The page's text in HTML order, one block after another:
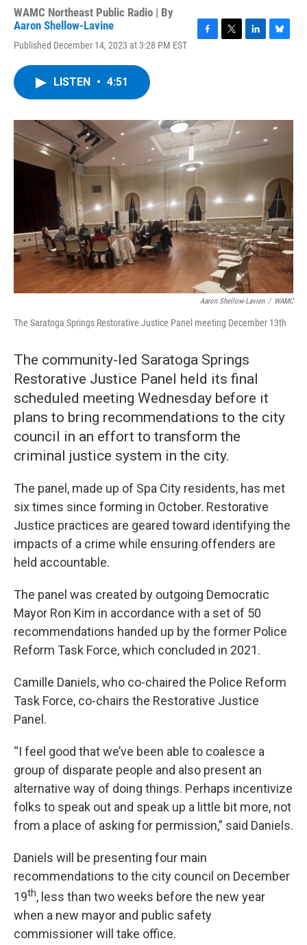
WAMC Northeast Public Radio | By
Aaron Shellow-Lavine
Published December 14, 2023 at 3:28 PM EST
o
k
r
I
y
LISTEN • 4:51
Aaron Shellow-Lavien / WAMC
The Saratoga Springs Restorative Justice Panel meeting December 13th
The community-led Saratoga Springs
Restorative Justice Panel held its final
scheduled meeting Wednesday before it
plans to bring recommendations to the city
council in an effort to transform the
criminal justice system in the city.
The panel, made up of Spa City residents, has met
six times since forming in October. Restorative
Justice practices are geared toward identifying the
impacts of a crime while ensuring offenders are
held accountable.
The panel was created by outgoing Democratic
Mayor Ron Kim in accordance with a set of 50
recommendations handed up by the former Police
Reform Task Force, which concluded in 2021.
Camille Daniels, who co-chaired the Police Reform
Task Force, co-chairs the Restorative Justice
Panel.
“I feel good that we’ve been able to coalesce a
group of disparate people and also present an
alternative way of doing things. Perhaps incentivize
folks to speak out and speak up a little bit more, not
from a place of asking for permission,” said Daniels.
Daniels will be presenting four main
recommendations to the city council on December
19th, less than two weeks before the new year
when a new mayor and public safety
commissioner will take office.